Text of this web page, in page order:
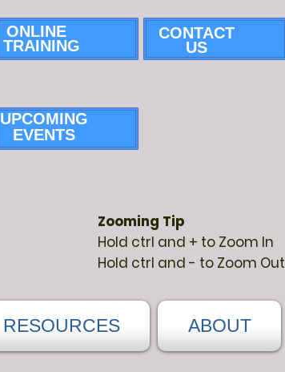
ONLINE
TRAINING
CONTACT
US
UPCOMING
EVENTS
Zooming Tip
Hold ctrl and + to Zoom In
Hold ctrl and - to Zoom Out
RESOURCES ABOUT